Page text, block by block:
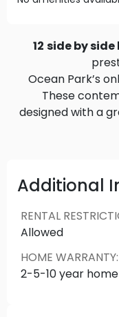
12 side by side
Ocean Park’s
These
designed with a
bedrooms plus
minutes from all
and amenities
to offer. Live an
open spaces,
Additional
RENTAL
Allowed
HOME WARRANTY:
2-5-10 year